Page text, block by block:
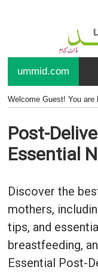
ummid.com
Welcome Guest! You are
Post-
Essential
Discover the
mothers,
tips, and
breastfeeding,
Essential Post-